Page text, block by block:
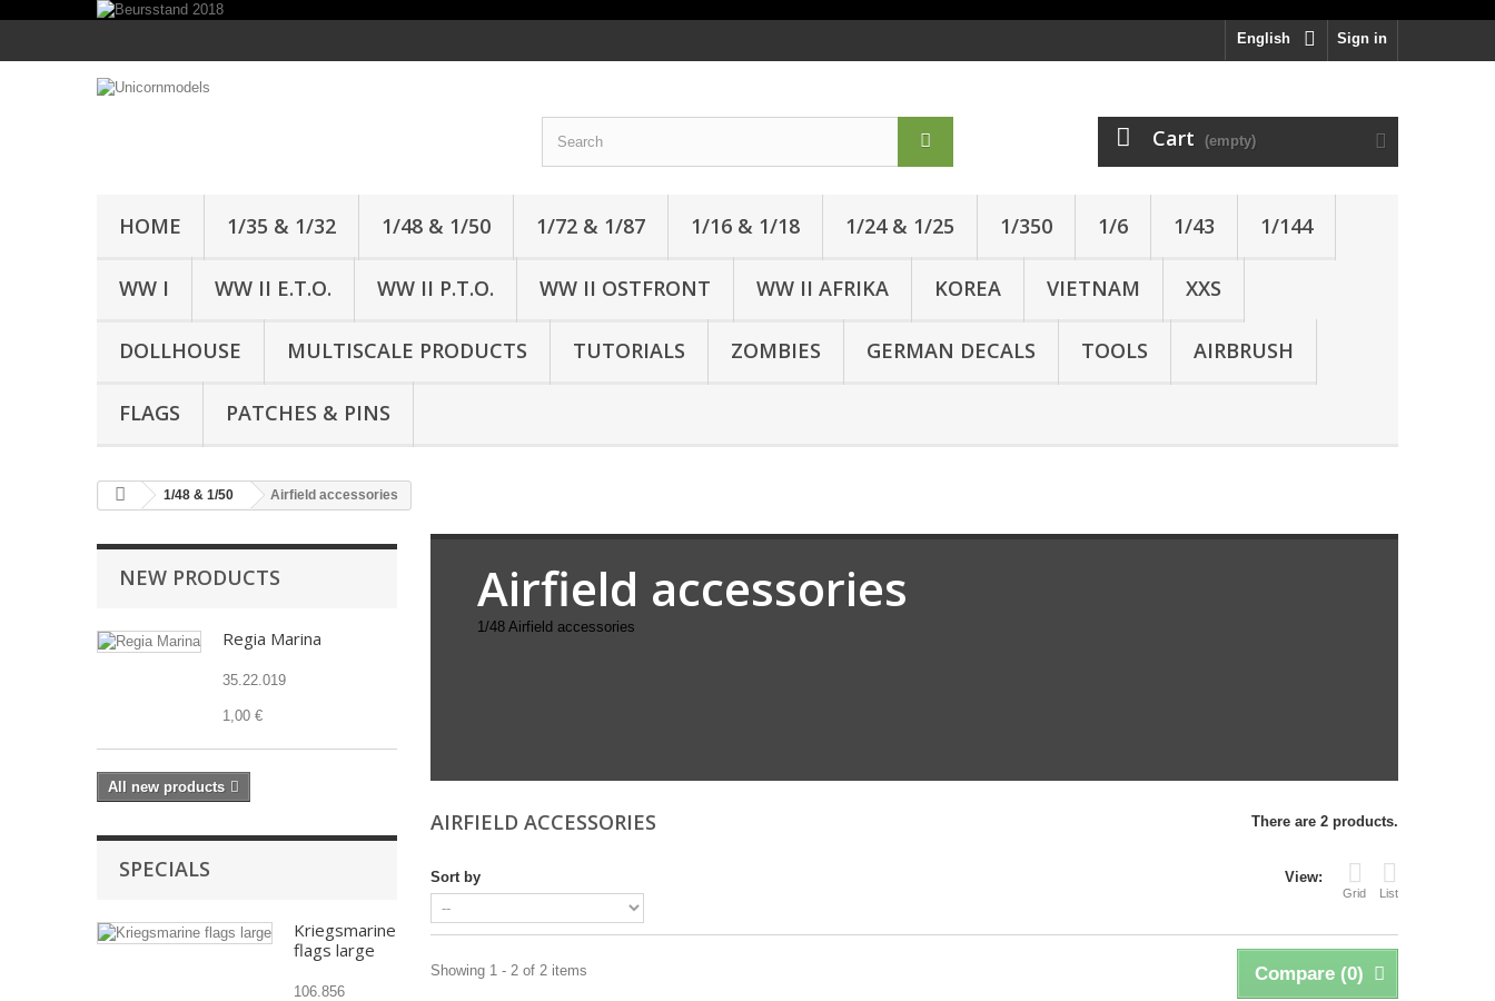
Sign in
English
Cart (empty)
HOME 1/35 & 1/32 1/48 & 1/50 1/72 & 1/87 1/16 & 1/18 1/24 & 1/25 1/350 1/6 1/43 1/144
WW I WW II E.T.O. WW II P.T.O. WW II OSTFRONT WW II AFRIKA KOREA VIETNAM XXS
DOLLHOUSE MULTISCALE PRODUCTS TUTORIALS ZOMBIES GERMAN DECALS TOOLS AIRBRUSH
FLAGS PATCHES & PINS
1/48 & 1/50 Airfield accessories
NEW PRODUCTS
Regia Marina
35.22.019
1,00 €
All new products
SPECIALS
Kriegsmarine
flags large
106.856
Airfield accessories
1/48 Airfield accessories
AIRFIELD ACCESSORIES There are 2 products.
View:
Grid List
Sort by
Compare (0)
Showing 1 - 2 of 2 items